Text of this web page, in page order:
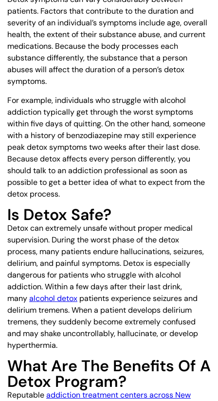
patients. Factors that contribute to the duration and
severity of an individual’s symptoms include age, overall
health, the extent of their substance abuse, and current
medications. Because the body processes each
substance differently, the substance that a person
abuses will affect the duration of a person’s detox
symptoms.
For example, individuals who struggle with alcohol
addiction typically get through the worst symptoms
within five days of quitting. On the other hand, someone
with a history of benzodiazepine may still experience
peak detox symptoms two weeks after their last dose.
Because detox affects every person differently, you
should talk to an addiction professional as soon as
possible to get a better idea of what to expect from the
detox process.
Is Detox Safe?
Detox can extremely unsafe without proper medical
supervision. During the worst phase of the detox
process, many patients endure hallucinations, seizures,
delirium, and painful symptoms. Detox is especially
dangerous for patients who struggle with alcohol
addiction. Within a few days after their last drink,
manyalcohol detox patients experience seizures and
delirium tremens. When a patient develops delirium
tremens, they suddenly become extremely confused
and may shake uncontrollably, hallucinate, or develop
hyperthermia.
What Are The Benefits Of A
Detox Program?
Reputableaddiction treatment centers across New